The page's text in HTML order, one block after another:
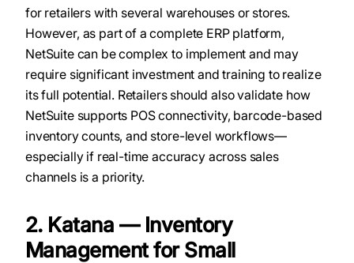
for retailers with several warehouses or stores.
However, as part of a complete ERP platform,
NetSuite can be complex to implement and may
require significant investment and training to realize
its full potential. Retailers should also validate how
NetSuite supports POS connectivity, barcode-based
inventory counts, and store-level workflows—
especially if real-time accuracy across sales
channels is a priority.
2. Katana — Inventory
Management for Small